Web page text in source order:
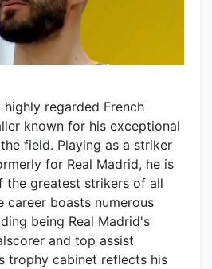
highly regarded French
known for his exceptional
field. Playing as a striker
for Real Madrid, he is
the greatest strikers of all
career boasts numerous
being Real Madrid's
and top assist
trophy cabinet reflects his